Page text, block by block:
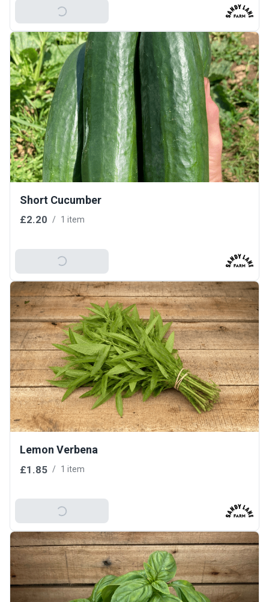
Add To Basket
Short Cucumber
£2.20 / 1 item
Add To Basket
Lemon Verbena
£1.85 / 1 item
Add To Basket